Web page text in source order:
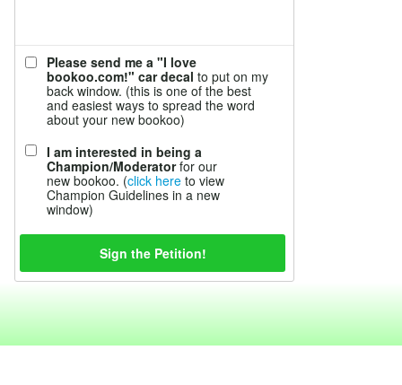
Please send me a "I love
bookoo.com!" car decal to put on my
back window. (this is one of the best
and easiest ways to spread the word
about your new bookoo)
I am interested in being a
Champion/Moderatorfor our
new bookoo. (click here to view
Champion Guidelines in a new
window)